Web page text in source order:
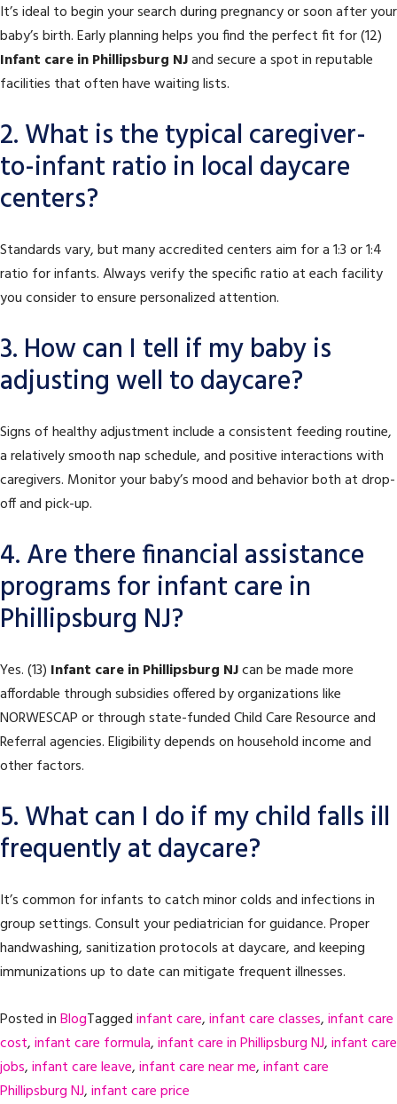
It’s ideal to begin your search during pregnancy or soon after your
baby’s birth. Early planning helps you find the perfect fit for (12)
Infant care in Phillipsburg NJand secure a spot in reputable
facilities that often have waiting lists.
2. What is the typical caregiver-
to-infant ratio in local daycare
centers?
Standards vary, but many accredited centers aim for a 1:3 or 1:4
ratio for infants. Always verify the specific ratio at each facility
you consider to ensure personalized attention.
3. How can I tell if my baby is
adjusting well to daycare?
Signs of healthy adjustment include a consistent feeding routine,
a relatively smooth nap schedule, and positive interactions with
caregivers. Monitor your baby’s mood and behavior both at drop-
off and pick-up.
4. Are there financial assistance
programs for infant care in
Phillipsburg NJ?
Yes. (13) Infant care in Phillipsburg NJcan be made more
affordable through subsidies offered by organizations like
NORWESCAP or through state-funded Child Care Resource and
Referral agencies. Eligibility depends on household income and
other factors.
5. What can I do if my child falls ill
frequently at daycare?
It’s common for infants to catch minor colds and infections in
group settings. Consult your pediatrician for guidance. Proper
handwashing, sanitization protocols at daycare, and keeping
immunizations up to date can mitigate frequent illnesses.
Posted inBlogTaggedinfant care,infant care classes,infant care
cost,infant care formula,infant care in Phillipsburg NJ,infant care
jobs,infant care leave,infant care near me,infant care
Phillipsburg NJ,infant care price